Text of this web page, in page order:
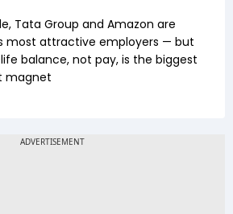
Tata Group and Amazon are
most attractive employers — but
balance, not pay, is the biggest
magnet